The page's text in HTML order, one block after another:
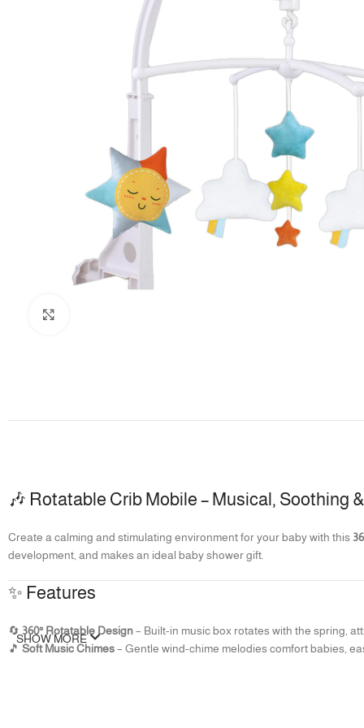
🎶 Rotatable Crib Mobile – Musical, Soothing
Create a calming and stimulating environment for your baby with this
development, and makes an ideal baby shower gift.
✨ Features
🔄 360° Rotatable Design– Built-in music box rotates with the spring,
🎵 Soft Music Chimes– Gentle wind-chime melodies comfort babies,
SHOW MORE